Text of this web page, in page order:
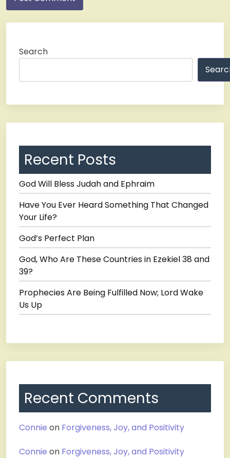
Search
Recent Posts
God Will Bless Judah and Ephraim
Have You Ever Heard Something That Changed
Your Life?
God’s Perfect Plan
God, Who Are These Countries in Ezekiel 38 and
39?
Prophecies Are Being Fulfilled Now; Lord Wake
Us Up
Recent Comments
Connie on Forgiveness, Joy, and Positivity
Connie on Forgiveness, Joy, and Positivity